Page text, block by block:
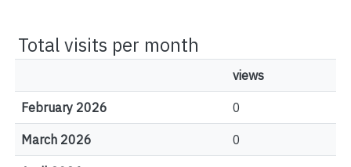
Total visits per month
views
February 2026 0
March 2026 0